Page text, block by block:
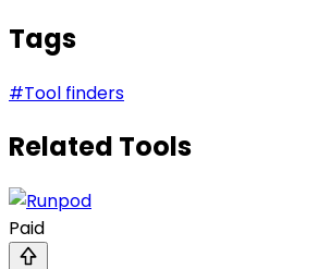
Tags
#Tool finders
Related Tools
Paid